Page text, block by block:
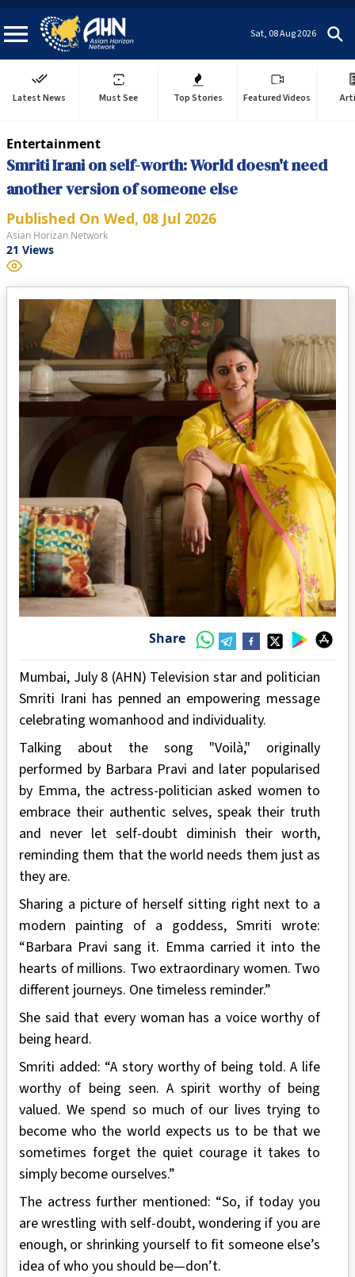
Sat, 08 Aug 2026
Latest News Must See Top Stories Featured Videos
Entertainment
Smriti Irani on self-worth: World doesn't need
another version of someone else
Published On Wed, 08 Jul 2026
Asian Horizan Network
21 Views
Share
Mumbai, July 8 (AHN) Television star and politician
Smriti Irani has penned an empowering message
celebrating womanhood and individuality.
Talking about the song "Voilà," originally
performed by Barbara Pravi and later popularised
by Emma, the actress-politician asked women to
embrace their authentic selves, speak their truth
and never let self-doubt diminish their worth,
reminding them that the world needs them just as
they are.
Sharing a picture of herself sitting right next to a
modern painting of a goddess, Smriti wrote:
“Barbara Pravi sang it. Emma carried it into the
hearts of millions. Two extraordinary women. Two
different journeys. One timeless reminder.”
She said that every woman has a voice worthy of
being heard.
Smriti added: “A story worthy of being told. A life
worthy of being seen. A spirit worthy of being
valued. We spend so much of our lives trying to
become who the world expects us to be that we
sometimes forget the quiet courage it takes to
simply become ourselves.”
The actress further mentioned: “So, if today you
are wrestling with self-doubt, wondering if you are
enough, or shrinking yourself to fit someone else’s
idea of who you should be—don’t.